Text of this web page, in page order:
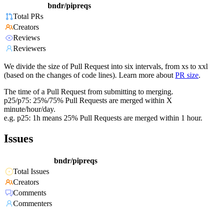
bndr/pipreqs
Total PRs
Creators
Reviews
Reviewers
We divide the size of Pull Request into six intervals, from xs to xxl
(based on the changes of code lines). Learn more about PR size.
The time of a Pull Request from submitting to merging.
p25/p75: 25%/75% Pull Requests are merged within X
minute/hour/day.
e.g. p25: 1h means 25% Pull Requests are merged within 1 hour.
Issues
bndr/pipreqs
Total Issues
Creators
Comments
Commenters